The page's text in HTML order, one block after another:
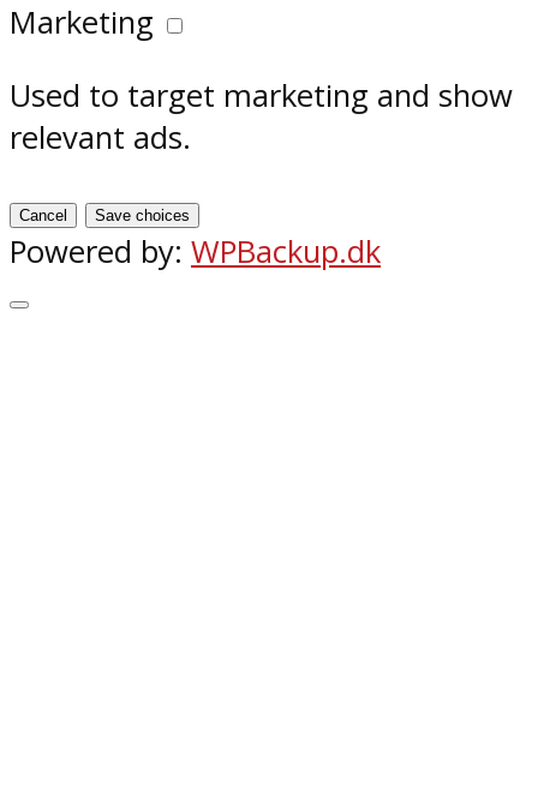
Marketing
Used to target marketing and show
relevant ads.
Cancel Save choices
Powered by: WPBackup.dk